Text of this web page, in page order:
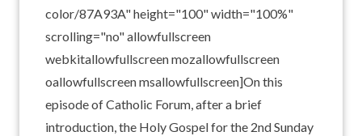
color/87A93A" height="100" width="100%"
scrolling="no" allowfullscreen
webkitallowfullscreen mozallowfullscreen
oallowfullscreen msallowfullscreen]On this
episode of Catholic Forum, after a brief
introduction, the Holy Gospel for the 2nd Sunday